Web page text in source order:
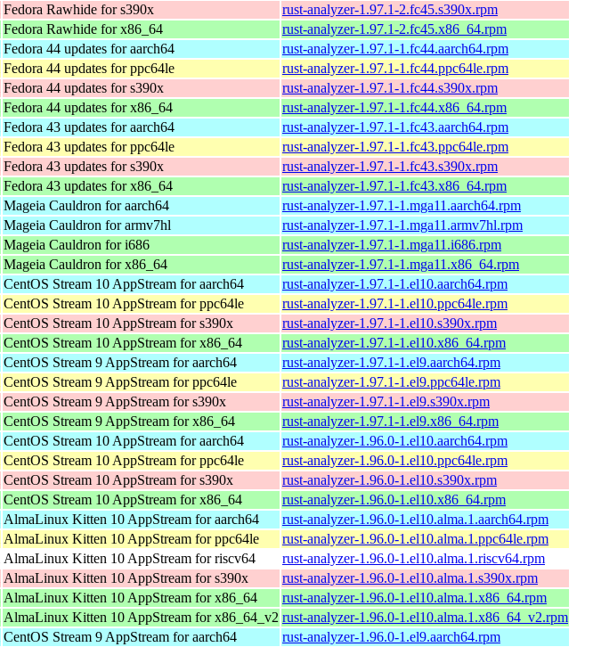
Fedora Rawhide for s390x
rust-analyzer-1.97.1-2.fc45.s390x.rpm
Fedora Rawhide for x86_64
rust-analyzer-1.97.1-2.fc45.x86_64.rpm
Fedora 44 updates for aarch64
rust-analyzer-1.97.1-1.fc44.aarch64.rpm
Fedora 44 updates for ppc64le
rust-analyzer-1.97.1-1.fc44.ppc64le.rpm
Fedora 44 updates for s390x
rust-analyzer-1.97.1-1.fc44.s390x.rpm
Fedora 44 updates for x86_64
rust-analyzer-1.97.1-1.fc44.x86_64.rpm
Fedora 43 updates for aarch64
rust-analyzer-1.97.1-1.fc43.aarch64.rpm
Fedora 43 updates for ppc64le
rust-analyzer-1.97.1-1.fc43.ppc64le.rpm
Fedora 43 updates for s390x
rust-analyzer-1.97.1-1.fc43.s390x.rpm
Fedora 43 updates for x86_64
rust-analyzer-1.97.1-1.fc43.x86_64.rpm
Mageia Cauldron for aarch64
rust-analyzer-1.97.1-1.mga11.aarch64.rpm
Mageia Cauldron for armv7hl
rust-analyzer-1.97.1-1.mga11.armv7hl.rpm
Mageia Cauldron for i686
rust-analyzer-1.97.1-1.mga11.i686.rpm
Mageia Cauldron for x86_64
rust-analyzer-1.97.1-1.mga11.x86_64.rpm
CentOS Stream 10 AppStream for aarch64
rust-analyzer-1.97.1-1.el10.aarch64.rpm
CentOS Stream 10 AppStream for ppc64le
rust-analyzer-1.97.1-1.el10.ppc64le.rpm
CentOS Stream 10 AppStream for s390x
rust-analyzer-1.97.1-1.el10.s390x.rpm
CentOS Stream 10 AppStream for x86_64
rust-analyzer-1.97.1-1.el10.x86_64.rpm
CentOS Stream 9 AppStream for aarch64
rust-analyzer-1.97.1-1.el9.aarch64.rpm
CentOS Stream 9 AppStream for ppc64le
rust-analyzer-1.97.1-1.el9.ppc64le.rpm
CentOS Stream 9 AppStream for s390x
rust-analyzer-1.97.1-1.el9.s390x.rpm
CentOS Stream 9 AppStream for x86_64
rust-analyzer-1.97.1-1.el9.x86_64.rpm
CentOS Stream 10 AppStream for aarch64
rust-analyzer-1.96.0-1.el10.aarch64.rpm
CentOS Stream 10 AppStream for ppc64le
rust-analyzer-1.96.0-1.el10.ppc64le.rpm
CentOS Stream 10 AppStream for s390x
rust-analyzer-1.96.0-1.el10.s390x.rpm
CentOS Stream 10 AppStream for x86_64
rust-analyzer-1.96.0-1.el10.x86_64.rpm
AlmaLinux Kitten 10 AppStream for aarch64
rust-analyzer-1.96.0-1.el10.alma.1.aarch64.rpm
AlmaLinux Kitten 10 AppStream for ppc64le
rust-analyzer-1.96.0-1.el10.alma.1.ppc64le.rpm
AlmaLinux Kitten 10 AppStream for riscv64
rust-analyzer-1.96.0-1.el10.alma.1.riscv64.rpm
AlmaLinux Kitten 10 AppStream for s390x
rust-analyzer-1.96.0-1.el10.alma.1.s390x.rpm
AlmaLinux Kitten 10 AppStream for x86_64
rust-analyzer-1.96.0-1.el10.alma.1.x86_64.rpm
AlmaLinux Kitten 10 AppStream for x86_64_v2 rust-analyzer-1.96.0-1.el10.alma.1.x86_64_v2.rpm
CentOS Stream 9 AppStream for aarch64
rust-analyzer-1.96.0-1.el9.aarch64.rpm